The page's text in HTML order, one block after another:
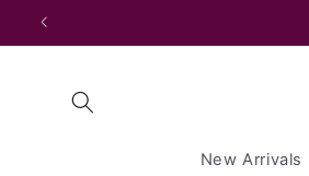
Skip to
New Arrivals